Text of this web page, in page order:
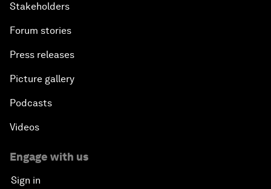
Stakeholders
Forum stories
Press releases
Picture gallery
Podcasts
Videos
Engage with us
Sign in